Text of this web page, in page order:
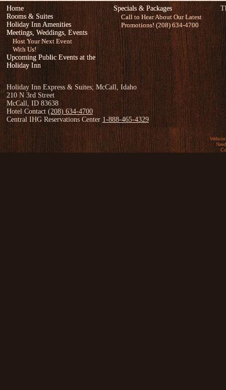
Home
Rooms & Suites
Holiday Inn Amenities
Meetings, Weddings, Events
Host Your Next Event
With Us!
Upcoming Public Events at the
Holiday Inn
Specials & Packages
Call to Hear About Our Latest
Promotions! (208) 634-4700
Holiday Inn Express & Suites; McCall, Idaho
210 N 3rd Street
McCall, ID 83638
Hotel Contact (208) 634-4700
Central IHG Reservations Center 1-888-465-4329